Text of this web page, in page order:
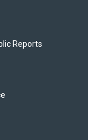
Reports